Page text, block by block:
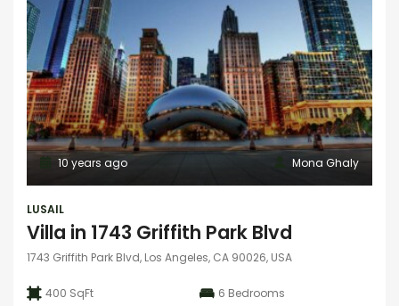
Mona Ghaly
10 years ago
LUSAIL
Villa in 1743 Griffith Park Blvd
1743 Griffith Park Blvd, Los Angeles, CA 90026, USA
400 SqFt 6 Bedrooms